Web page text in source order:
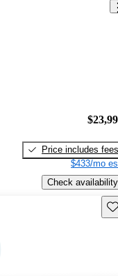
Price includes fees
$433/mo
Check availability